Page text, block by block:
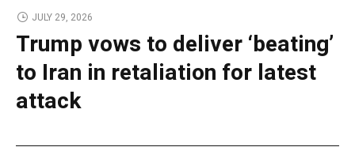
JULY 29, 2026
Trump vows to deliver ‘beating’
to Iran in retaliation for latest
attack